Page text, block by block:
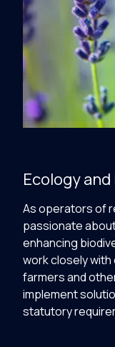
Ecology
As operators of
passionate
enhancing
work closely
farmers and
implement
statutory